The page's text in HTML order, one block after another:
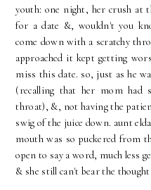
youth: one night, her crush at
for a date &, wouldn't you
come down with a scratchy
approached it kept getting
miss this date. so, just as he
(recalling that her mom had
throat), &, not having the
swig of the juice down. aunt
mouth was so puckered from
open to say a word, much less
& she still can't bear the